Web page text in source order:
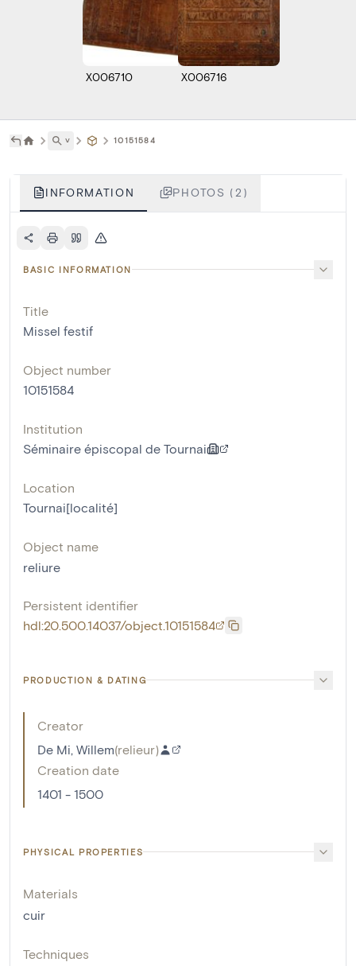
X006710 X006716
˅ 10151584
INFORMATION PHOTOS (2)
BASIC INFORMATION
Title
Missel festif
Object number
10151584
Institution
Séminaire épiscopal de Tournai
Location
Tournai[localité]
Object name
reliure
Persistent identifier
hdl:20.500.14037/object.10151584
PRODUCTION & DATING
Creator
De Mi, Willem(relieur)
Creation date
1401 - 1500
PHYSICAL PROPERTIES
Materials
cuir
Techniques